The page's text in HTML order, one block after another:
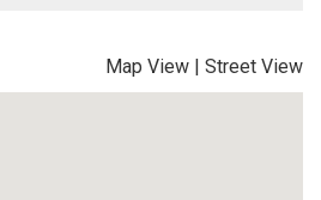
Map View | Street View